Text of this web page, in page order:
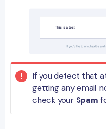
If you detect that
getting any email
check your Spam